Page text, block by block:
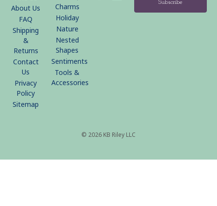
About Us
FAQ
Shipping
&
Returns
Contact
Us
Privacy
Policy
Sitemap
Charms
Holiday
Nature
Nested
Shapes
Sentiments
Tools &
Accessories
© 2026 KB Riley LLC